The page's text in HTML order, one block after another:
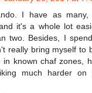
I have as
it's a whole lot
two. Besides, I
really bring myself to
in known chaf zones,
much harder on